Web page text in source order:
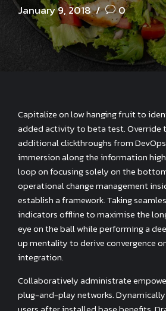
January 9, 2018 0
Capitalize on low hanging fruit to
added activity to beta test. Override
additional clickthroughs from
immersion along the information
loop on focusing solely on the
operational change management
establish a framework. Taking
indicators offline to maximise the
eye on the ball while performing a
up mentality to derive convergence
integration.
Collaboratively administrate
plug-and-play networks.